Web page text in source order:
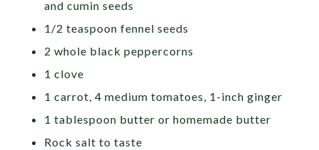
and cumin seeds
1/2 teaspoon fennel seeds
2 whole black peppercorns
1 clove
1 carrot, 4 medium tomatoes, 1-inch ginger
1 tablespoon butter or homemade butter
Rock salt to taste